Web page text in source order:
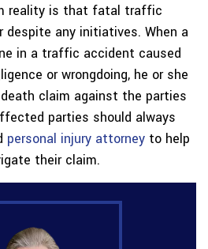
reality is that fatal traffic
any initiatives. When a
in a traffic accident caused
or wrongdoing, he or she
claim against the parties
parties should always
personal injury attorney to help
their claim.